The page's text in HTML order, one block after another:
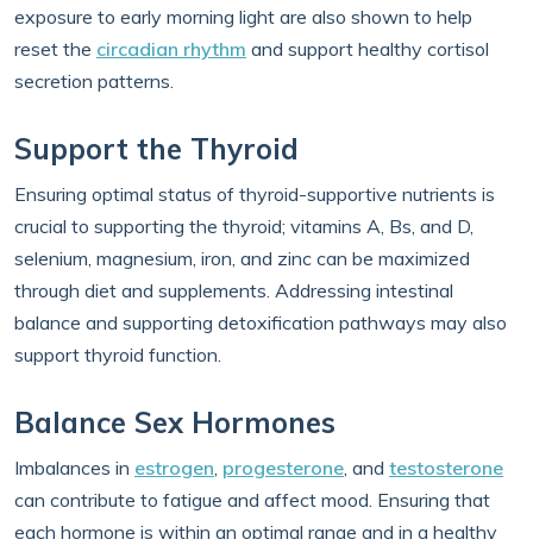
exposure to early morning light are also shown to help
reset the circadian rhythm and support healthy cortisol
secretion patterns.
Support the Thyroid
Ensuring optimal status of thyroid-supportive nutrients is
crucial to supporting the thyroid; vitamins A, Bs, and D,
selenium, magnesium, iron, and zinc can be maximized
through diet and supplements. Addressing intestinal
balance and supporting detoxification pathways may also
support thyroid function.
Balance Sex Hormones
Imbalances in estrogen, progesterone, and testosterone
can contribute to fatigue and affect mood. Ensuring that
each hormone is within an optimal range and in a healthy